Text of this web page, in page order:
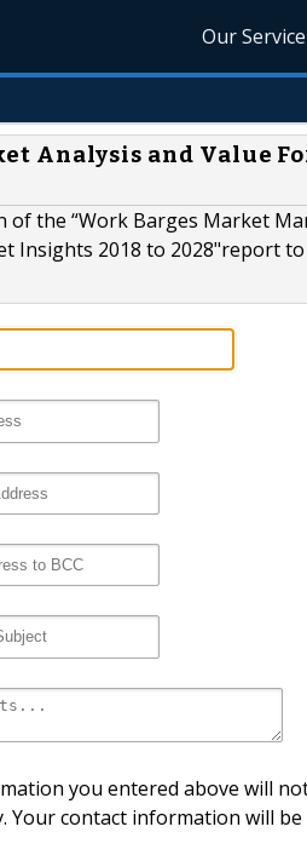
Our Service
Analysis and Value
of the “Work Barges Market
Insights 2018 to 2028"report
you entered above will
Your contact information will